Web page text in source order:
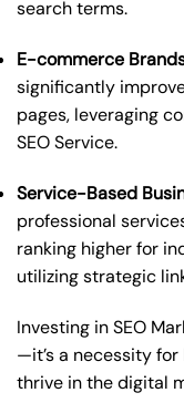
search terms.
E-commerce
significantly
pages, leveraging
SEO Service.
Service-Based
professional
ranking higher for
utilizing strategic
Investing in SEO
—it’s a necessity
thrive in the digital